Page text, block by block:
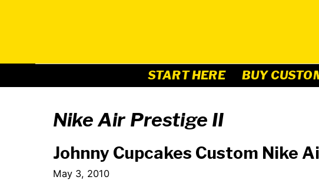
START HERE
BUY
Nike Air Prestige II
Johnny Cupcakes Custom Nike
May 3, 2010